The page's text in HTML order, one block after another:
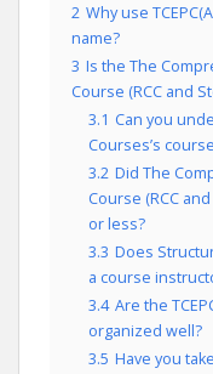
2 Why use
name?
3 Is the The
Course (RCC and
3.1 Can you
Courses’s
3.2 Did The
Course (RCC
or less?
3.3 Does
a course
3.4 Are the
organized well?
3.5 Have you